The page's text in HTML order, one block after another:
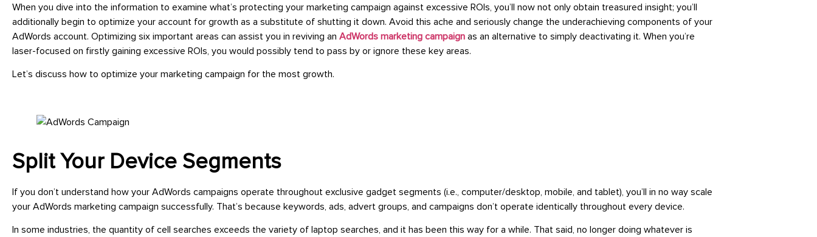
When you dive into the information to examine what’s protecting your marketing campaign against excessive ROIs, you’ll now not only obtain treasured insight; you’ll
additionally begin to optimize your account for growth as a substitute of shutting it down. Avoid this ache and seriously change the underachieving components of your
AdWords account. Optimizing six important areas can assist you in reviving an AdWords marketing campaign as an alternative to simply deactivating it. When you’re
laser-focused on firstly gaining excessive ROIs, you would possibly tend to pass by or ignore these key areas.
Let’s discuss how to optimize your marketing campaign for the most growth.
Split Your Device Segments
If you don’t understand how your AdWords campaigns operate throughout exclusive gadget segments (i.e., computer/desktop, mobile, and tablet), you’ll in no way scale
your AdWords marketing campaign successfully. That’s because keywords, ads, advert groups, and campaigns don’t operate identically throughout every device.
In some industries, the quantity of cell searches exceeds the variety of laptop searches, and it has been this way for a while. That said, no longer doing whatever is